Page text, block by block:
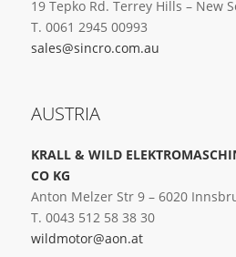
19 Tepko Rd. Terrey Hills – New
T. 0061 2945 00993
sales@sincro.com.au
AUSTRIA
KRALL & WILD
CO KG
Anton Melzer Str 9 – 6020
T. 0043 512 58 38 30
wildmotor@aon.at